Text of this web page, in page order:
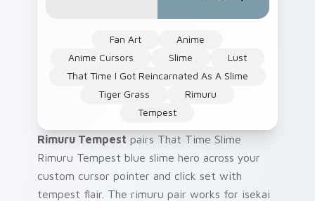
Fan Art
Anime
Anime Cursors
Slime
Lust
That Time I Got Reincarnated As A Slime
Tiger Grass
Rimuru
Tempest
Rimuru Tempest pairs That Time Slime
Rimuru Tempest blue slime hero across your
custom cursor pointer and click set with
tempest flair. The rimuru pair works for isekai